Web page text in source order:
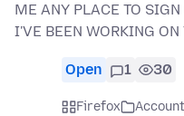
ME ANY PLACE TO SIGN
I'VE BEEN WORKING ON
Open 1 30
Firefox